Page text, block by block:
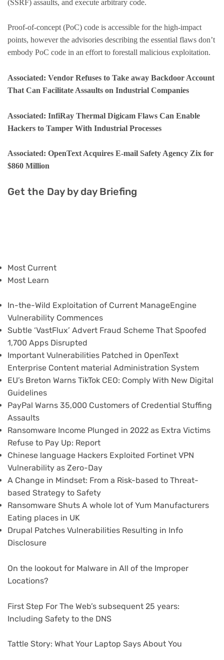
(SSRF) assaults, and execute arbitrary code.
Proof-of-concept (PoC) code is accessible for the high-impact
points, however the advisories describing the essential flaws don’t
embody PoC code in an effort to forestall malicious exploitation.
Associated: Vendor Refuses to Take away Backdoor Account
That Can Facilitate Assaults on Industrial Companies
Associated: InfiRay Thermal Digicam Flaws Can Enable
Hackers to Tamper With Industrial Processes
Associated: OpenText Acquires E-mail Safety Agency Zix for
$860 Million
Get the Day by day Briefing
Most Current
Most Learn
In-the-Wild Exploitation of Current ManageEngine
Vulnerability Commences
Subtle ‘VastFlux’ Advert Fraud Scheme That Spoofed
1,700 Apps Disrupted
Important Vulnerabilities Patched in OpenText
Enterprise Content material Administration System
EU’s Breton Warns TikTok CEO: Comply With New Digital
Guidelines
PayPal Warns 35,000 Customers of Credential Stuffing
Assaults
Ransomware Income Plunged in 2022 as Extra Victims
Refuse to Pay Up: Report
Chinese language Hackers Exploited Fortinet VPN
Vulnerability as Zero-Day
A Change in Mindset: From a Risk-based to Threat-
based Strategy to Safety
Ransomware Shuts A whole lot of Yum Manufacturers
Eating places in UK
Drupal Patches Vulnerabilities Resulting in Info
Disclosure
On the lookout for Malware in All of the Improper
Locations?
First Step For The Web’s subsequent 25 years:
Including Safety to the DNS
Tattle Story: What Your Laptop Says About You